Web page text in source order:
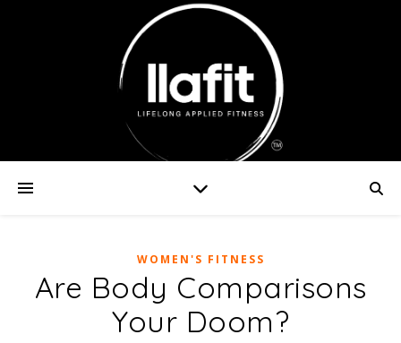
WOMEN'S FITNESS
Are Body Comparisons
Your Doom?